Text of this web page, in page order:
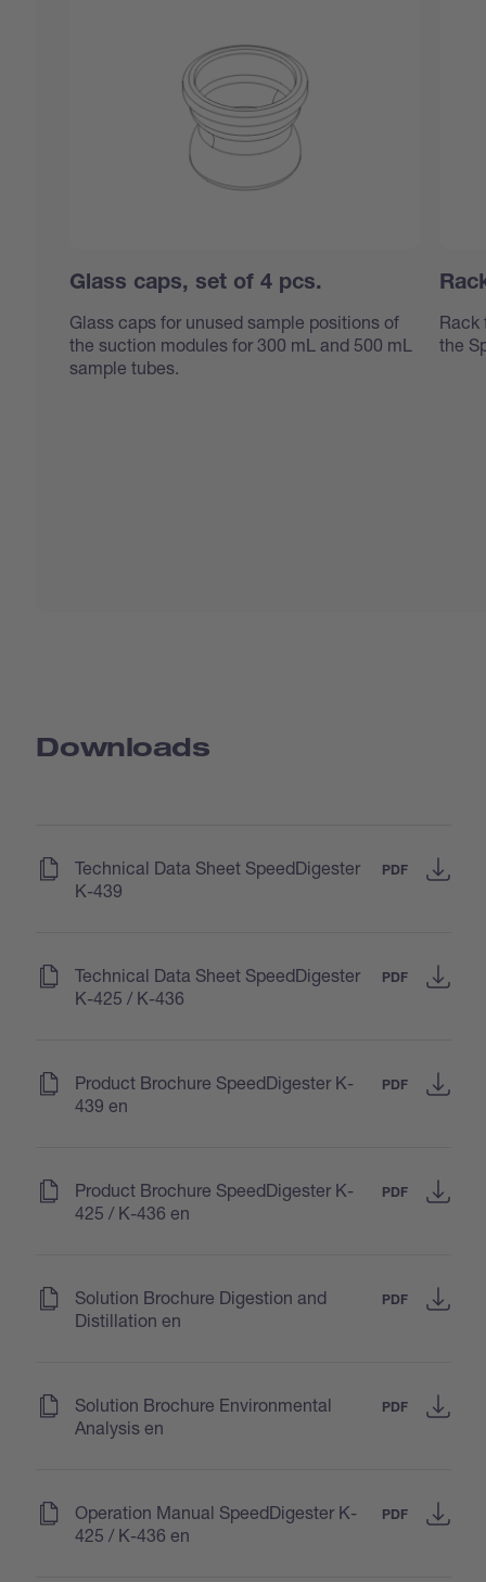
Glass caps, set of 4 pcs.
Glass caps for unused sample positions of
the suction modules for 300 mL and 500 mL
sample tubes.
Rack
the
Downloads
Technical Data Sheet SpeedDigester
K-439
PDF
Technical Data Sheet SpeedDigester
K-425 / K-436
PDF
Product Brochure SpeedDigester K-
439 en
PDF
Product Brochure SpeedDigester K-
425 / K-436 en
PDF
Solution Brochure Digestion and
Distillation en
PDF
Solution Brochure Environmental
Analysis en
PDF
Operation Manual SpeedDigester K-
425 / K-436 en
PDF